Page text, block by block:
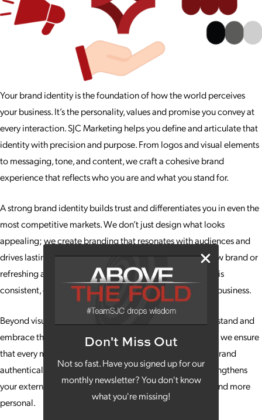
Don't Miss Out
Not so fast. Have you signed up for our
monthly newsletter? You don't know
what you're missing!
Your brand identity is the foundation of how the world perceives
your business. It’s the personality, values and promise you convey at
every interaction. SJC Marketing helps you define and articulate that
identity with precision and purpose. From logos and visual elements
to messaging, tone, and content, we craft a cohesive brand
experience that reflects who you are and what you stand for.
A strong brand identity builds trust and differentiates you in even the
most competitive markets. We don’t just design what looks
appealing; we create branding that resonates with audiences and
drives lasting recognition. Whether you’re launching a new brand or
refreshing an existing one, our team ensures your identity is
consistent, compelling and designed to evolve with your business.
Beyond visuals and messaging, we help teams fully understand and
embrace the brand internally. By aligning culture strategy, we ensure
that every member of your organization represents your brand
authentically and confidently. This internal alignment strengthens
your external presence, making your brand feel genuine and more
personal.